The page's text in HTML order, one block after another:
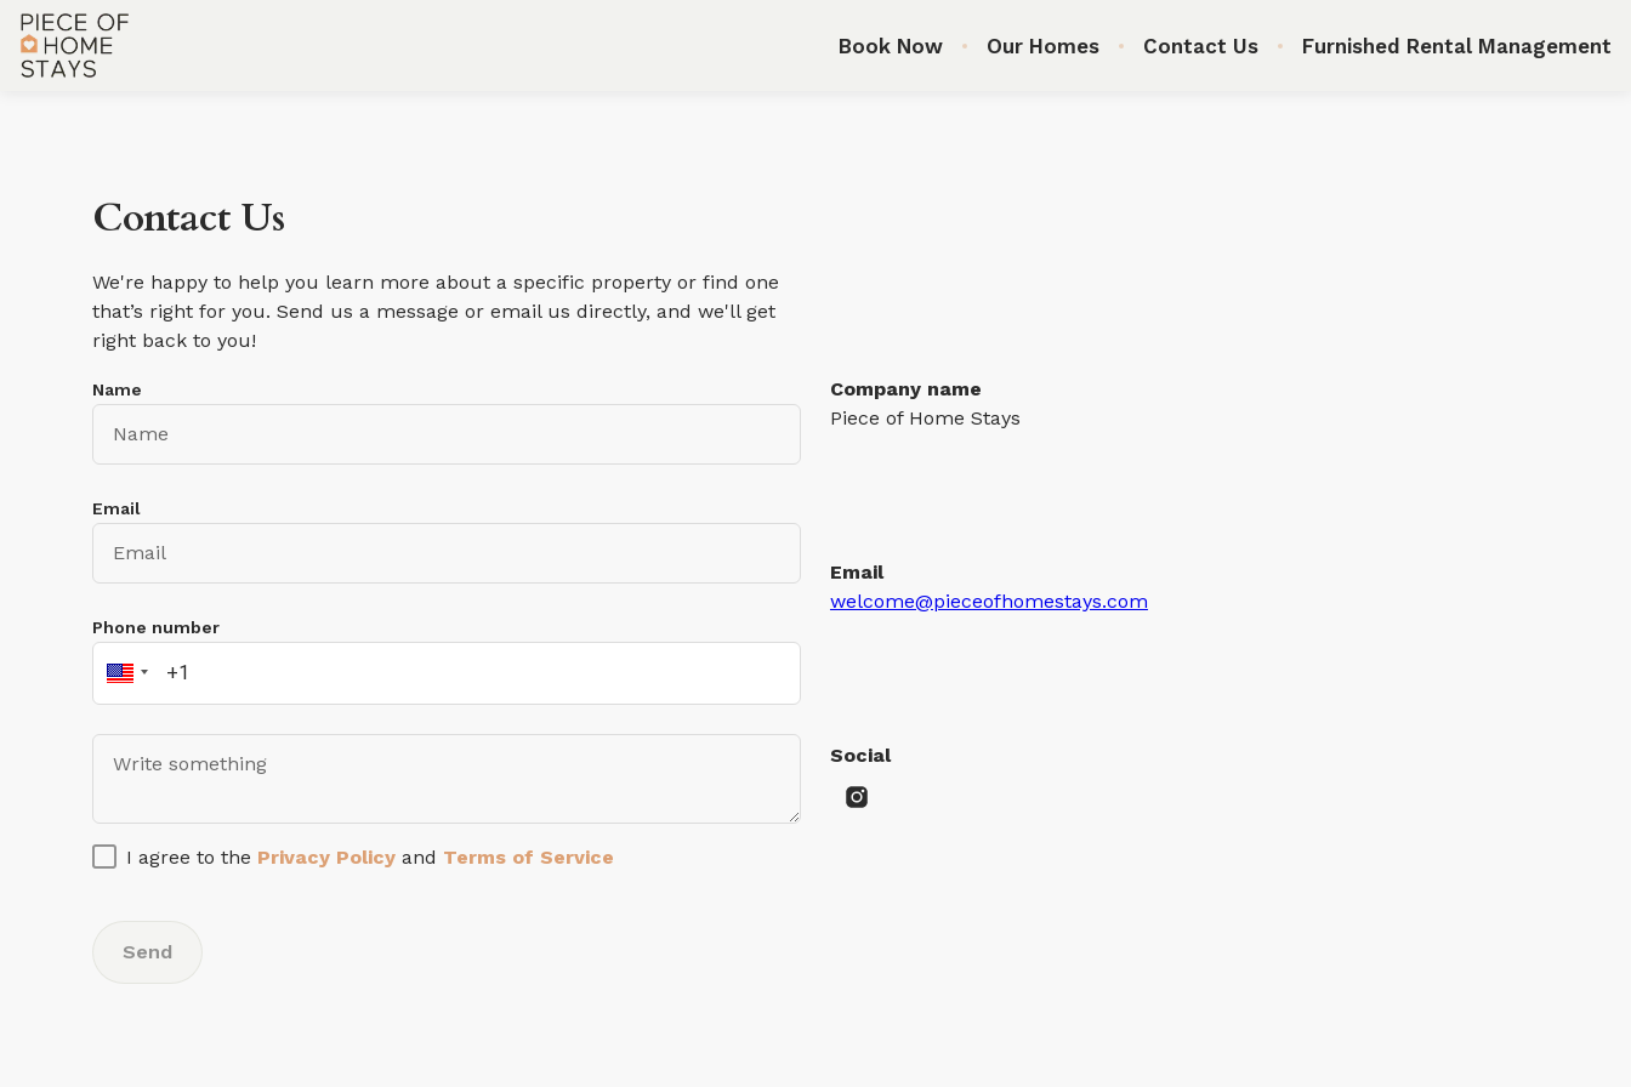
Book Now Our Homes Contact Us Furnished Rental Management
Contact Us
We're happy to help you learn more about a specific property or find one
that’s right for you. Send us a message or email us directly, and we'll get
right back to you!
Name
Email
Phone number
Company name
Piece of Home Stays
Email
welcome@pieceofhomestays.com
Social
I agree to the Privacy Policy and Terms of Service
Send